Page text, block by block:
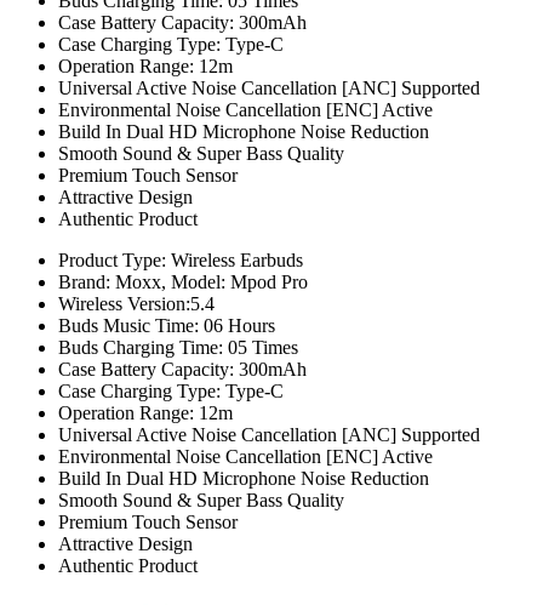
Case Battery Capacity: 300mAh
Case Charging Type: Type-C
Operation Range: 12m
Universal Active Noise Cancellation [ANC] Supported
Environmental Noise Cancellation [ENC] Active
Build In Dual HD Microphone Noise Reduction
Smooth Sound & Super Bass Quality
Premium Touch Sensor
Attractive Design
Authentic Product
Product Type: Wireless Earbuds
Brand: Moxx, Model: Mpod Pro
Wireless Version:5.4
Buds Music Time: 06 Hours
Buds Charging Time: 05 Times
Case Battery Capacity: 300mAh
Case Charging Type: Type-C
Operation Range: 12m
Universal Active Noise Cancellation [ANC] Supported
Environmental Noise Cancellation [ENC] Active
Build In Dual HD Microphone Noise Reduction
Smooth Sound & Super Bass Quality
Premium Touch Sensor
Attractive Design
Authentic Product